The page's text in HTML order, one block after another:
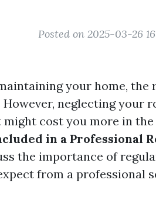
Posted on 2025-03-26
your home, the
neglecting your
might cost you more in
in a Professional
the importance of
from a professional